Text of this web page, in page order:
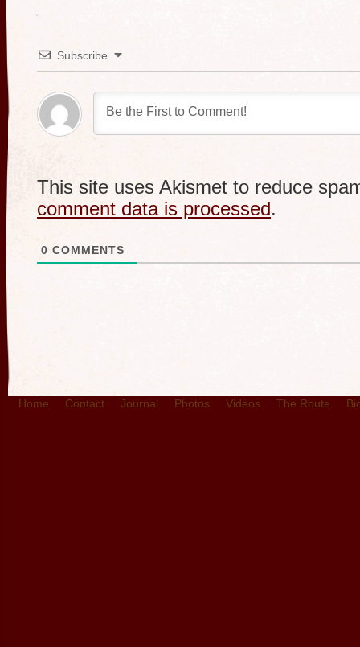
Subscribe
This site uses Akismet to reduce
comment data is processed.
0 COMMENTS
Home Contact Journal Photos Videos The Route